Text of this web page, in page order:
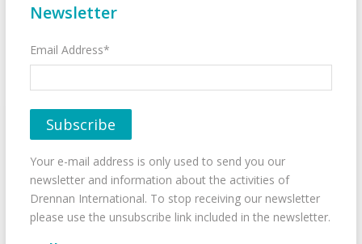
Newsletter
Email Address*
Your e-mail address is only used to send you our
newsletter and information about the activities of
Drennan International. To stop receiving our newsletter
please use the unsubscribe link included in the newsletter.